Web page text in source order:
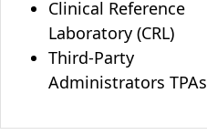
Clinical Reference
Laboratory (CRL)
Third-Party
Administrators TPAs